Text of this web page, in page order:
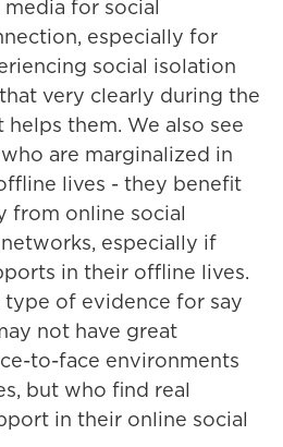
for social
especially for
social isolation
very clearly during the
them. We also see
are marginalized in
lives - they benefit
from online social
especially if
in their offline lives.
type of evidence for say
not have great
to-face environments
but who find real
in their online social